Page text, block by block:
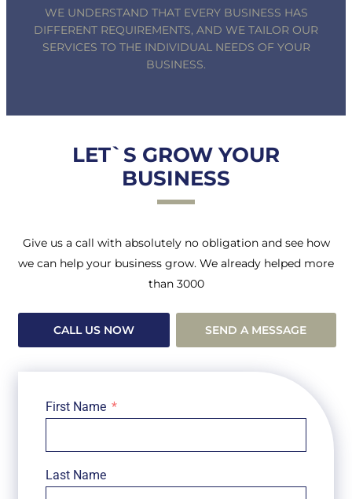
WE UNDERSTAND THAT EVERY BUSINESS HAS
DIFFERENT REQUIREMENTS, AND WE TAILOR OUR
SERVICES TO THE INDIVIDUAL NEEDS OF YOUR
BUSINESS.
First Name
Last Name
LET`S GROW YOUR
BUSINESS
Give us a call with absolutely no obligation and see how
we can help your business grow. We already helped more
than 3000
CALL US NOW SEND A MESSAGE